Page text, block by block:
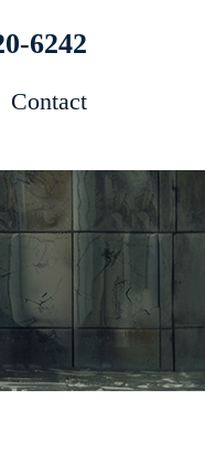
6242
Contact